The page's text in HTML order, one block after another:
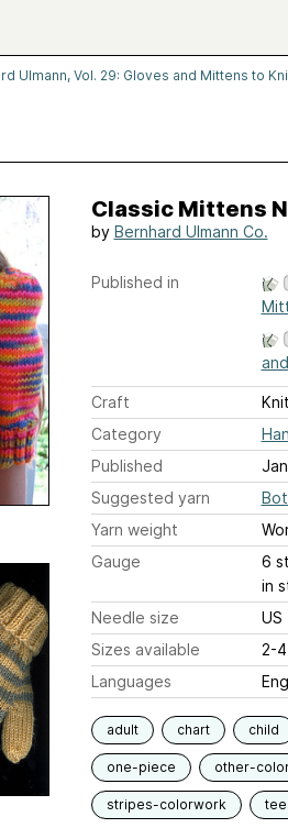
Ulmann, Vol. 29: Gloves and Mittens to
Classic Mittens
by Bernhard Ulmann Co.
Published in
Craft
Category
Published
Suggested yarn
Yarn weight
Gauge
6
in
Needle size
Sizes available
2-
Languages
adult chart child
one-piece other-
stripes-colorwork